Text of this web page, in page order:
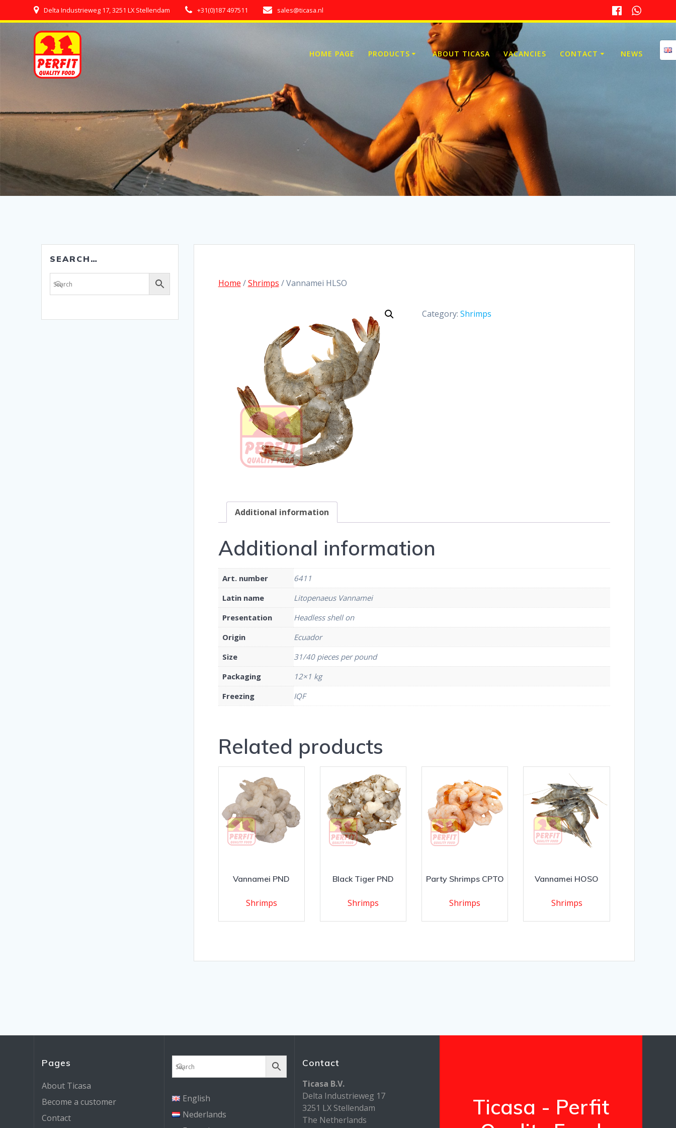
to
Delta Industrieweg 17, 3251 LX Stellendam +31(0)187 497511 sales@ticasa.nl
HOME PAGE PRODUCTS ABOUT TICASA VACANCIES CONTACT NEWS
SEARCH…
Home /Shrimps / Vannamei HLSO
Category: Shrimps
Additional information
Additional information
Art. number
6411
Latin name
Litopenaeus Vannamei
Presentation
Headless shell on
Origin
Ecuador
Size
31/40 pieces per pound
Packaging
12×1 kg
Freezing
IQF
Related products
Vannamei PND
Shrimps
Black Tiger PND
Shrimps
Party Shrimps CPTO
Shrimps
Vannamei HOSO
Shrimps
Pages
About Ticasa
Become a customer
Contact
English
Nederlands
Contact
Ticasa B.V.
Delta Industrieweg 17
3251 LX Stellendam
The Netherlands
Ticasa - Perfit